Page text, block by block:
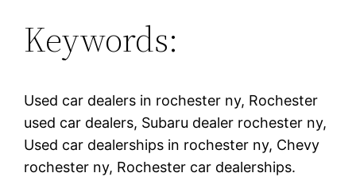
Keywords:
Used car dealers in rochester ny, Rochester
used car dealers, Subaru dealer rochester ny,
Used car dealerships in rochester ny, Chevy
rochester ny, Rochester car dealerships.